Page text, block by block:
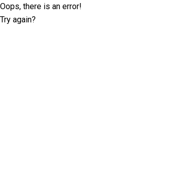
Oops, there is an error!
Try again?